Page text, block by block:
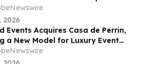
Choice Award
2026
Events Acquires Casa de Perrin,
a New Model for Luxury Event